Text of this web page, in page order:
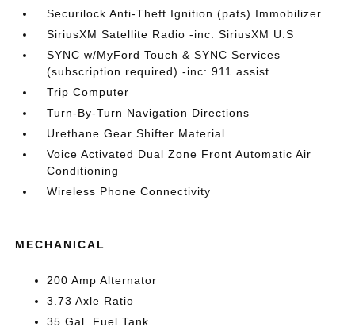
Securilock Anti-Theft Ignition (pats) Immobilizer
SiriusXM Satellite Radio -inc: SiriusXM U.S
SYNC w/MyFord Touch & SYNC Services
(subscription required) -inc: 911 assist
Trip Computer
Turn-By-Turn Navigation Directions
Urethane Gear Shifter Material
Voice Activated Dual Zone Front Automatic Air
Conditioning
Wireless Phone Connectivity
MECHANICAL
200 Amp Alternator
3.73 Axle Ratio
35 Gal. Fuel Tank